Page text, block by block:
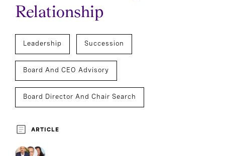
Relationship
Leadership Succession
Board And CEO Advisory
Board Director And Chair Search
Board Effectiveness
ARTICLE